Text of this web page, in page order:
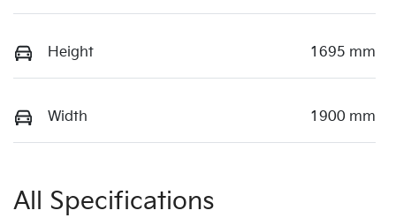
Height 1695 mm
Width 1900 mm
All Specifications